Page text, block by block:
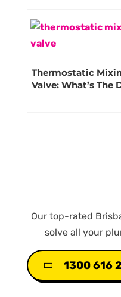
Thermostatic
Valve: What’s The
Our top-rated
solve all your
1300 616